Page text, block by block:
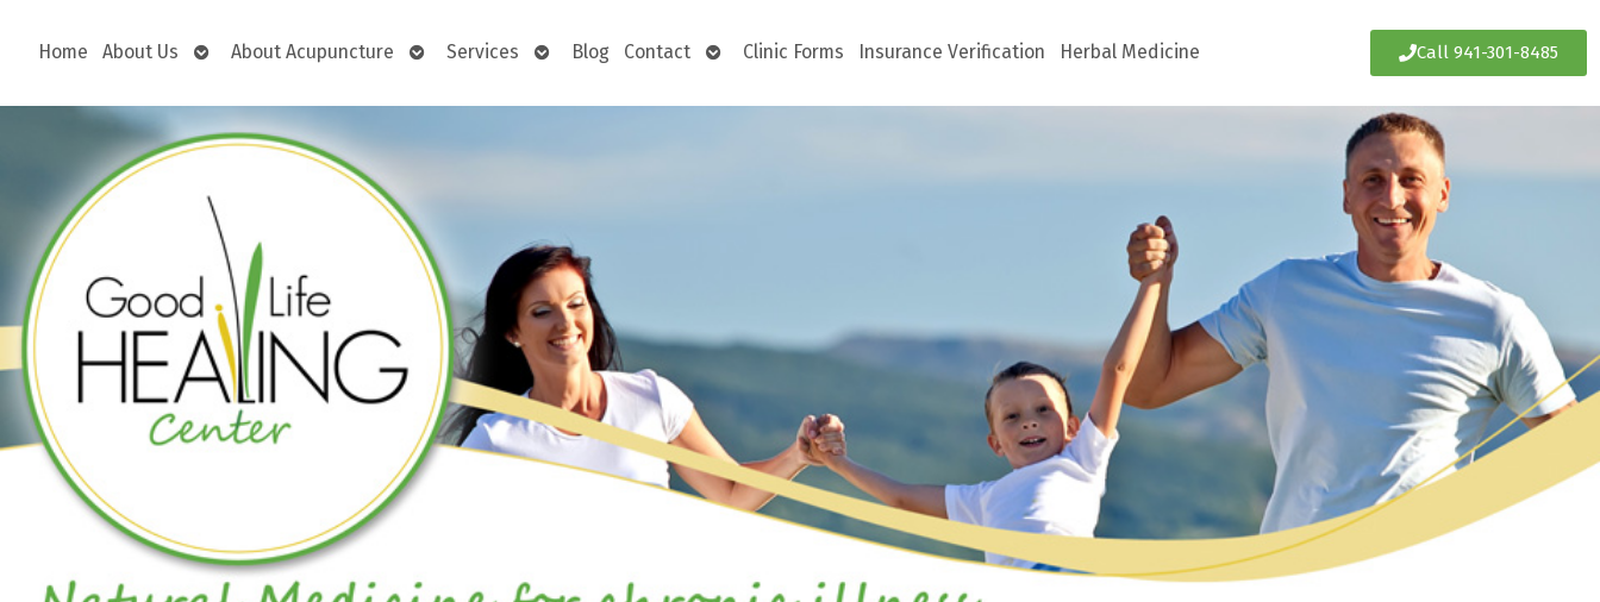
Home About Us
OpenAbout Acupuncture
OpenServices
OpenBlog Contact
OpenClinic Forms Insurance Verification Herbal Medicine Call 941-301-8485